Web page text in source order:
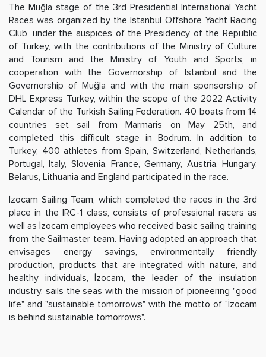
The Muğla stage of the 3rd Presidential International Yacht
Races was organized by the Istanbul Offshore Yacht Racing
Club, under the auspices of the Presidency of the Republic
of Turkey, with the contributions of the Ministry of Culture
and Tourism and the Ministry of Youth and Sports, in
cooperation with the Governorship of Istanbul and the
Governorship of Muğla and with the main sponsorship of
DHL Express Turkey, within the scope of the 2022 Activity
Calendar of the Turkish Sailing Federation. 40 boats from 14
countries set sail from Marmaris on May 25th, and
completed this difficult stage in Bodrum. In addition to
Turkey, 400 athletes from Spain, Switzerland, Netherlands,
Portugal, Italy, Slovenia, France, Germany, Austria, Hungary,
Belarus, Lithuania and England participated in the race.
İzocam Sailing Team, which completed the races in the 3rd
place in the IRC-1 class, consists of professional racers as
well as İzocam employees who received basic sailing training
from the Sailmaster team. Having adopted an approach that
envisages energy savings, environmentally friendly
production, products that are integrated with nature, and
healthy individuals, İzocam, the leader of the insulation
industry, sails the seas with the mission of pioneering "good
life" and "sustainable tomorrows" with the motto of "İzocam
is behind sustainable tomorrows".